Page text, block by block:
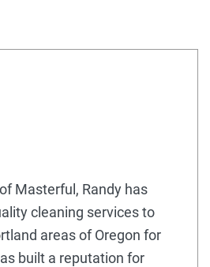
Masterful, Randy has
cleaning services to
areas of Oregon for
built a reputation for